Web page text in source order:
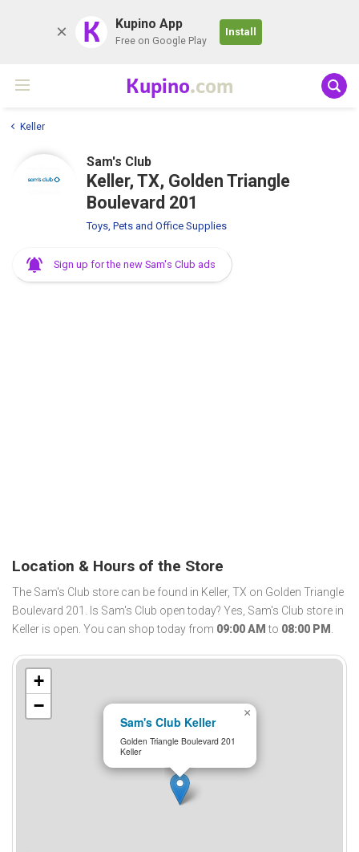
K Kupino App
Free on Google Play
Install
Kupino.com
Keller
Sam's Club
Keller, TX, Golden Triangle
Boulevard 201
Toys, Pets and Office Supplies
Sign up for the new Sam's Club ads
Location & Hours of the Store
The Sam's Club store can be found in Keller, TX on Golden Triangle
Boulevard 201. Is Sam's Club open today? Yes, Sam's Club store in
Keller is open. You can shop today from 09:00 AM to 08:00 PM .
Sam's Club Keller
Golden Triangle Boulevard 201
Keller
×
+
−